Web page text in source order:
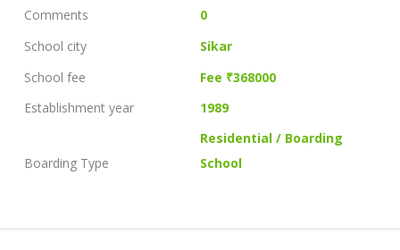
Comments
0
School city
Sikar
School fee
Fee ₹368000
Establishment year
1989
Boarding Type
Residential / Boarding
School